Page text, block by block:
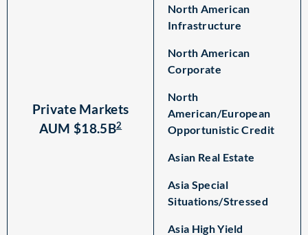
Private Markets
AUM $18.5B2
North American
Infrastructure
North American
Corporate
North
American/European
Opportunistic Credit
Asian Real Estate
Asia Special
Situations/Stressed
Asia High Yield